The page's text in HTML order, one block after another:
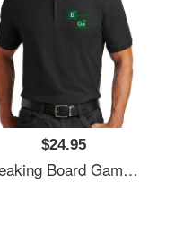
$24.95
Board Games Bad Unisex T-Shirts